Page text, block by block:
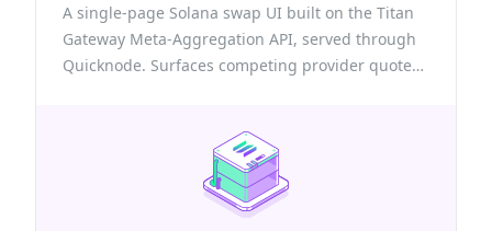
A single-page Solana swap UI built on the Titan
Gateway Meta-Aggregation API, served through
Quicknode. Surfaces competing provider quotes,
transactions confirmed via Quicknode RPC.